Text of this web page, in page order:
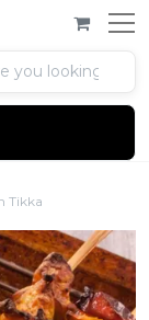
Tikka